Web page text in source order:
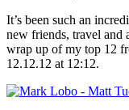
It’s been such an
new friends, travel and
wrap up of my top 12
12.12.12 at 12:12.